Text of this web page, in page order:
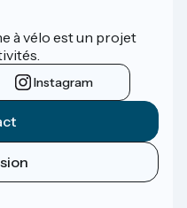
à vélo est un projet
Instagram